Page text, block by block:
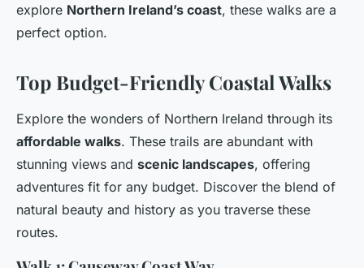
explore Northern Ireland’s coast, these walks are a
perfect option.
Top Budget-Friendly Coastal Walks
Explore the wonders of Northern Ireland through its
affordable walks. These trails are abundant with
stunning views and scenic landscapes, offering
adventures fit for any budget. Discover the blend of
natural beauty and history as you traverse these
routes.